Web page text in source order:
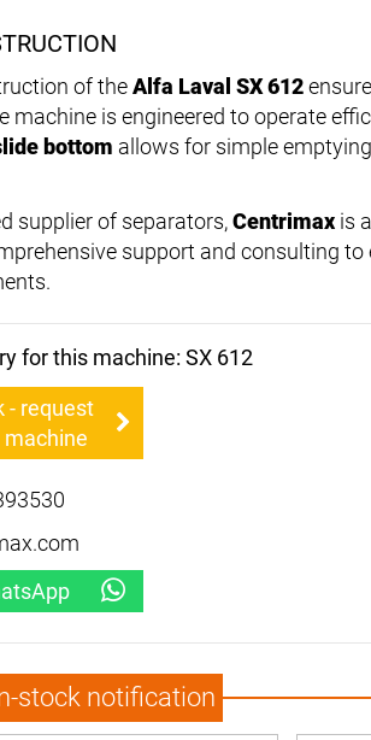
of theAlfa Laval SX 612
machine is engineered to operate
bottom allows for simple
supplier of separators,Centrimax is
support and consulting
for this machine: SX 612
- request
stock notification